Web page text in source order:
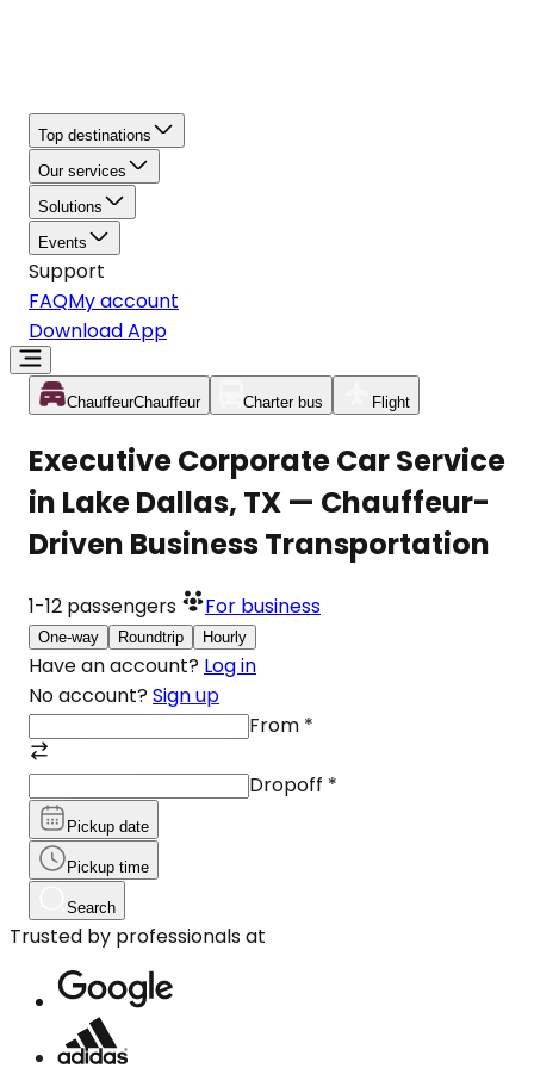
Top destinations
Our services
Solutions
Events
Support
FAQMy account
Download App
ChauffeurChauffeur Charter bus Flight
Executive Corporate Car Service
in Lake Dallas, TX — Chauffeur-
Driven Business Transportation
1-12 passengers For business
One-way Roundtrip Hourly
Have an account? Log in
No account? Sign up
From *
Dropoff *
Pickup date
Pickup time
Search
Trusted by professionals at